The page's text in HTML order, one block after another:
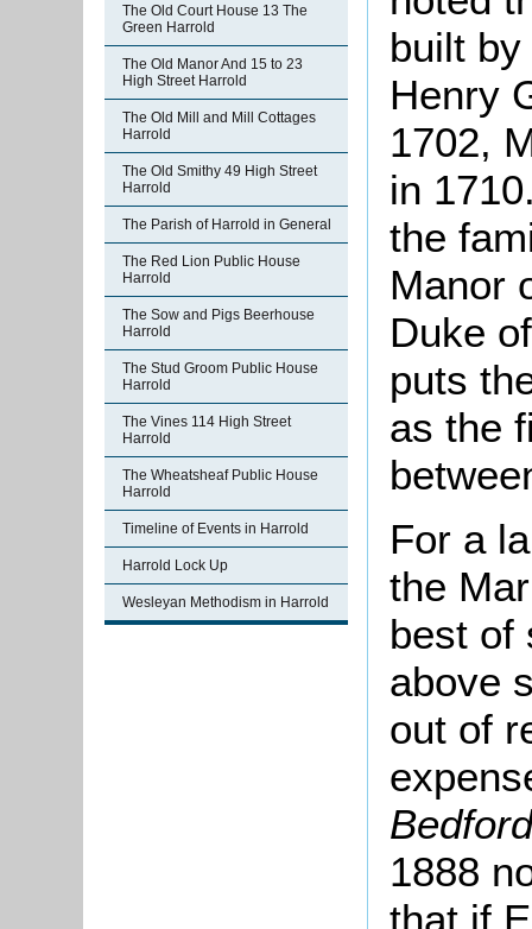
The Old Court House 13 The
Green Harrold
The Old Manor And 15 to 23
High Street Harrold
The Old Mill and Mill Cottages
Harrold
The Old Smithy 49 High Street
Harrold
The Parish of Harrold in General
The Red Lion Public House
Harrold
The Sow and Pigs Beerhouse
Harrold
The Stud Groom Public House
Harrold
The Vines 114 High Street
Harrold
The Wheatsheaf Public House
Harrold
Timeline of Events in Harrold
Harrold Lock Up
Wesleyan Methodism in Harrold
built
Henry
1702,
in
the
Manor
Duke
puts
as the
For a
the
best of
above
out of
1888
that if